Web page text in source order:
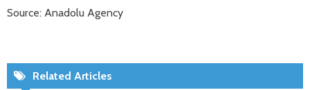
Source: Anadolu Agency
Related Articles